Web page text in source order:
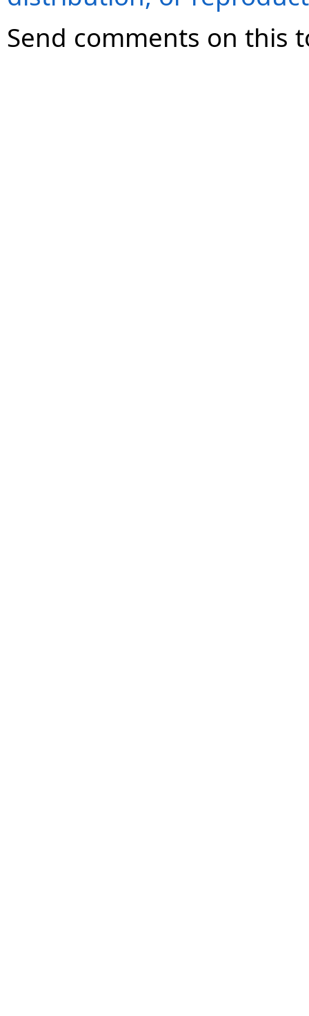
Send comments on this